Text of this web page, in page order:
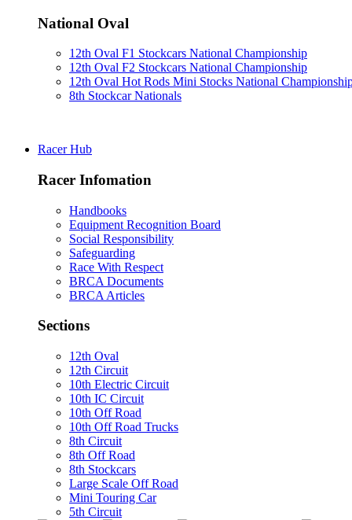
National Oval
12th Oval F1 Stockcars National Championship
12th Oval F2 Stockcars National Championship
12th Oval Hot Rods Mini Stocks National
8th Stockcar Nationals
Racer Hub
Racer Infomation
Handbooks
Equipment Recognition Board
Social Responsibility
Safeguarding
Race With Respect
BRCA Documents
BRCA Articles
Sections
12th Oval
12th Circuit
10th Electric Circuit
10th IC Circuit
10th Off Road
10th Off Road Trucks
8th Circuit
8th Off Road
8th Stockcars
Large Scale Off Road
Mini Touring Car
5th Circuit